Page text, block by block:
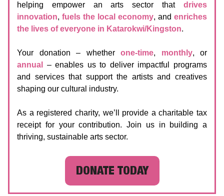
helping empower an arts sector that drives
innovation, fuels the local economy, and enriches
the lives of everyone in Katarokwi/Kingston.
Your donation – whether one-time, monthly, or
annual
– enables us to deliver impactful programs
and services that support the artists and creatives
shaping our cultural industry.
As a registered charity, we’ll provide a charitable tax
receipt for your contribution. Join us in building a
thriving, sustainable arts sector.
DONATE TODAY